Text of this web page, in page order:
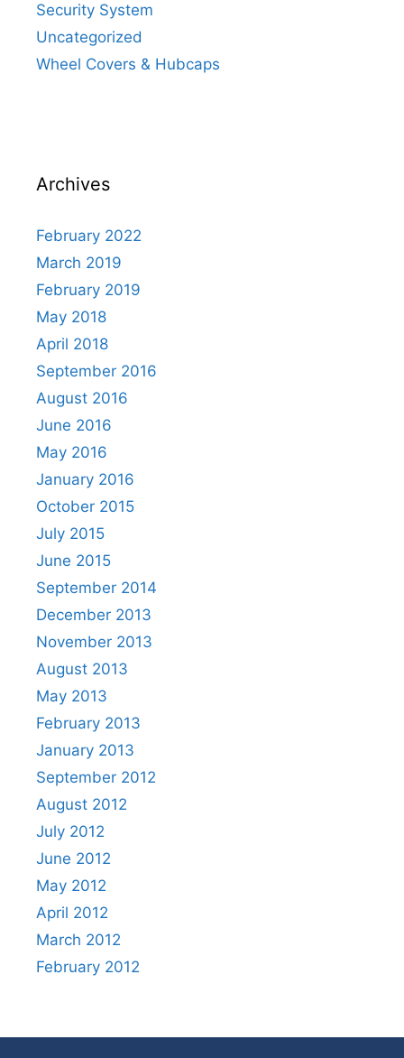
Security System
Uncategorized
Wheel Covers & Hubcaps
Archives
February 2022
March 2019
February 2019
May 2018
April 2018
September 2016
August 2016
June 2016
May 2016
January 2016
October 2015
July 2015
June 2015
September 2014
December 2013
November 2013
August 2013
May 2013
February 2013
January 2013
September 2012
August 2012
July 2012
June 2012
May 2012
April 2012
March 2012
February 2012